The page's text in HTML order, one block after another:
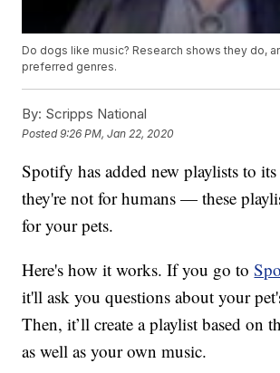
Do dogs like music? Research shows they do,
preferred genres.
By: Scripps National
Posted9:26 PM, Jan 22, 2020
Spotify has added new playlists to
they're not for humans — these
for your pets.
Here's how it works. If you go to
it'll ask you questions about your
Then, it’ll create a playlist based on
as well as your own music.